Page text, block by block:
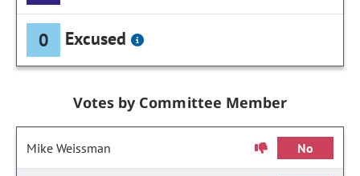
0 Excused
Votes by Committee Member
Mike Weissman No